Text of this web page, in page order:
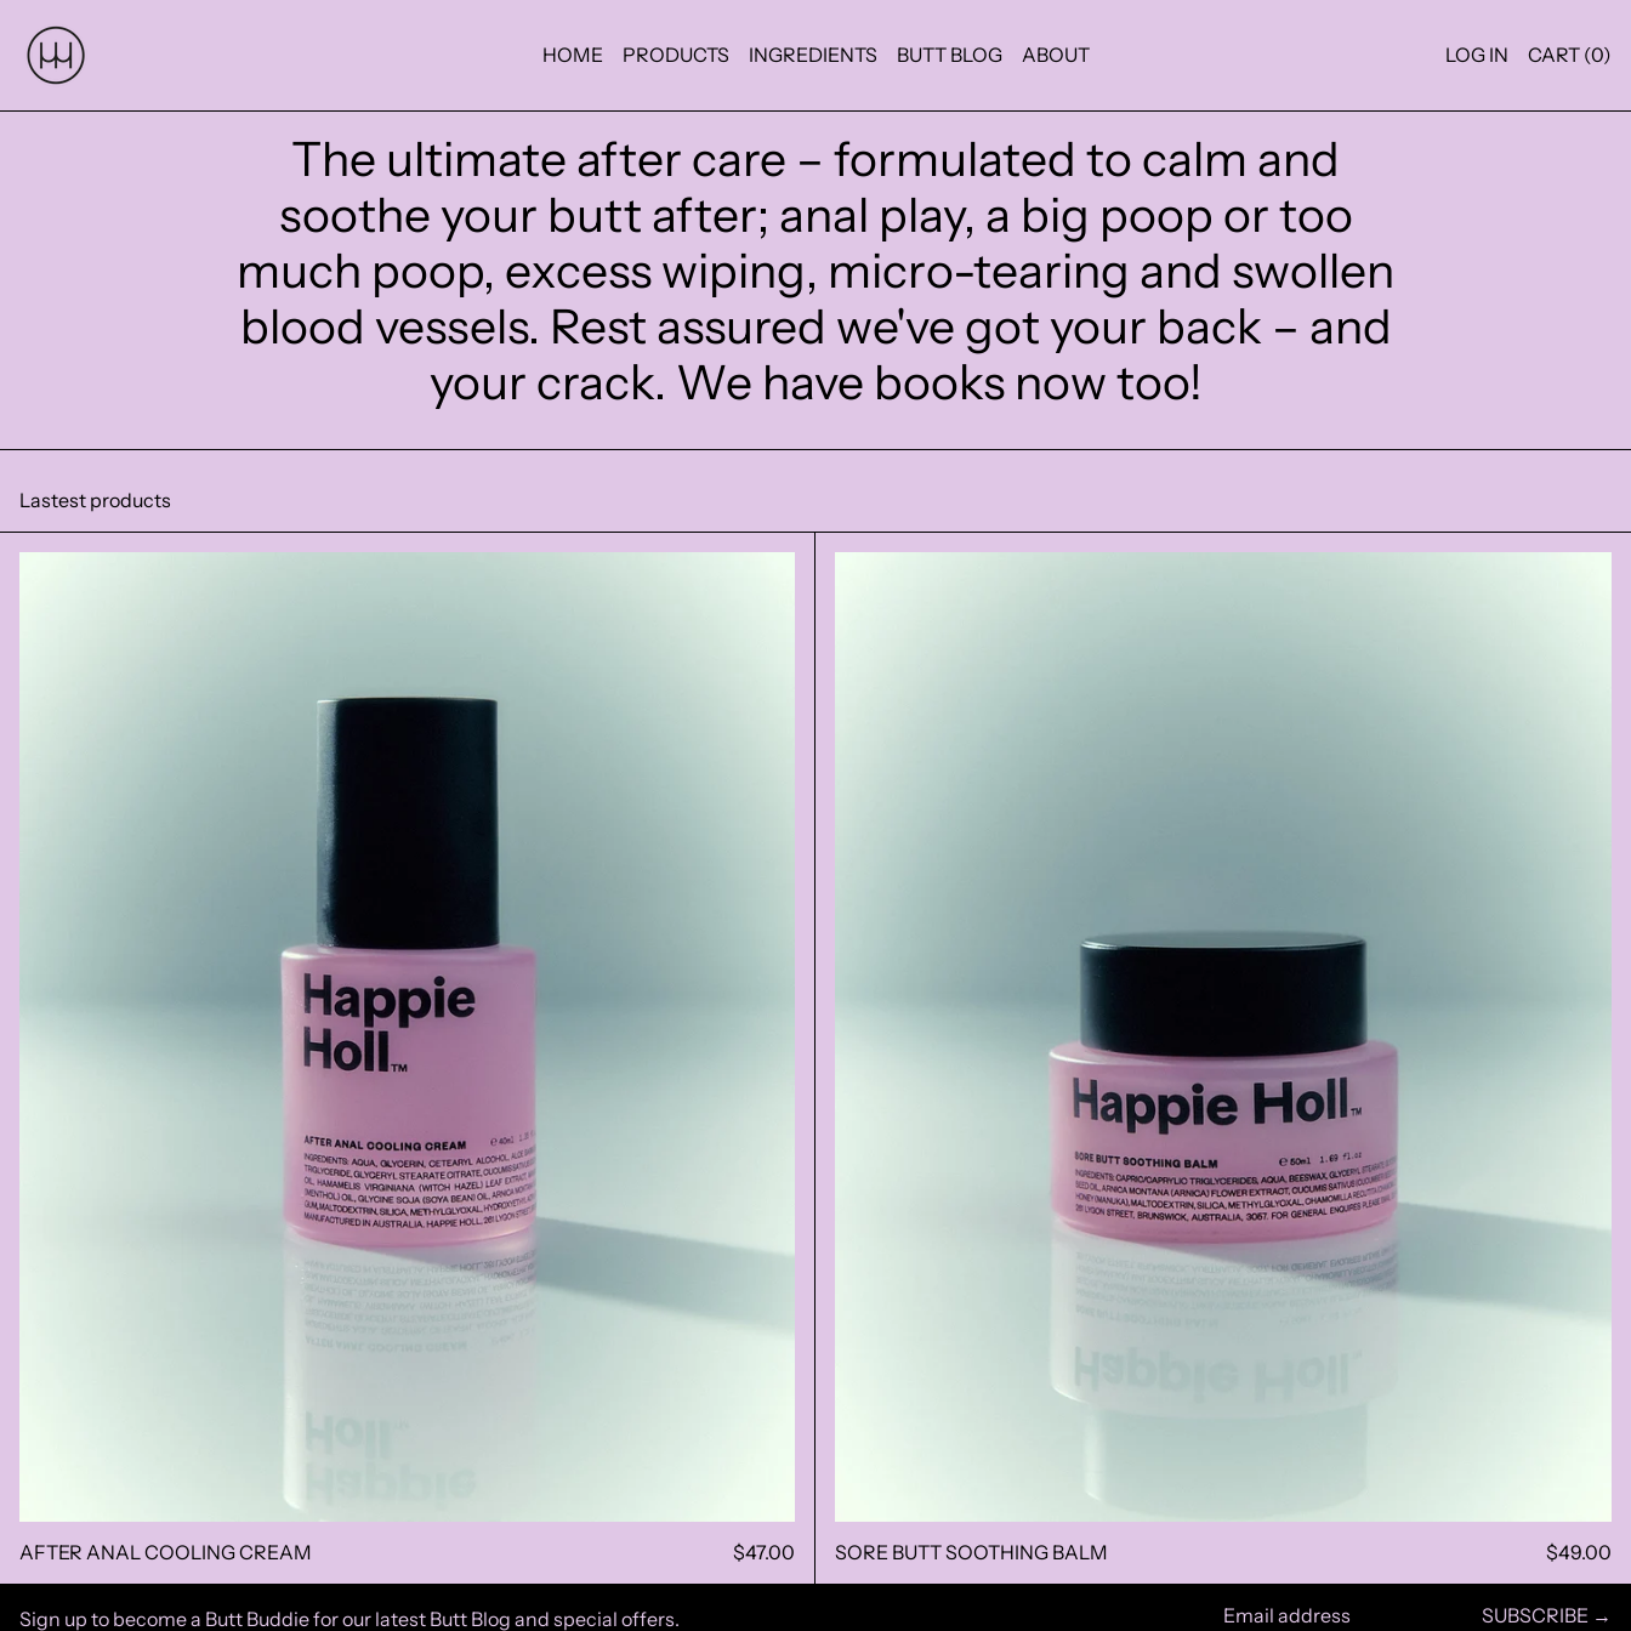
HOME PRODUCTS INGREDIENTS BUTT BLOG ABOUT LOG IN CART (0)
The ultimate after care – formulated to calm and
soothe your butt after; anal play, a big poop or too
much poop, excess wiping, micro-tearing and swollen
blood vessels. Rest assured we've got your back – and
your crack. We have books now too!
Lastest products
AFTER ANAL COOLING CREAM $47.00 SORE BUTT SOOTHING BALM $49.00
Sign up to become a Butt Buddie for our latest Butt Blog and special offers.
SUBSCRIBE →